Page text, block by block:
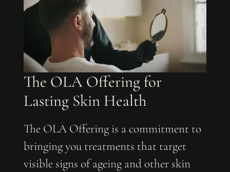
The OLA Offering for
Lasting Skin Health
The OLA Offering is a commitment to
bringing you treatments that target
visible signs of ageing and other skin